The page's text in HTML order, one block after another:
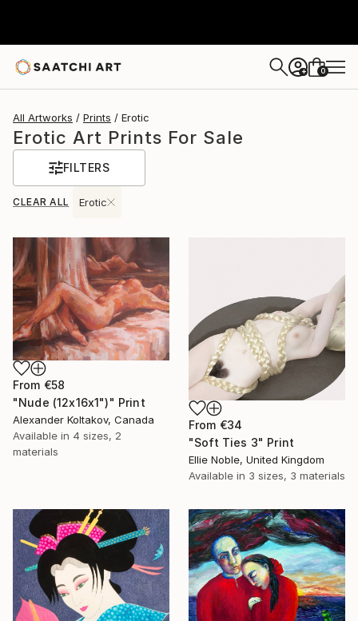
+ 0
All Artworks Prints Erotic
Erotic Art Prints For Sale
FILTERS
CLEAR ALL Erotic
From €58
"Nude (12x16x1")" Print
Alexander Koltakov, Canada
Available in 4 sizes, 2
materials
From €34
"Soft Ties 3" Print
Ellie Noble, United Kingdom
Available in 3 sizes, 3 materials